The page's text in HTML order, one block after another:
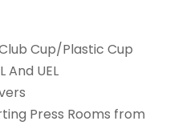
Cup/Plastic Cup
And UEL
Press Rooms from